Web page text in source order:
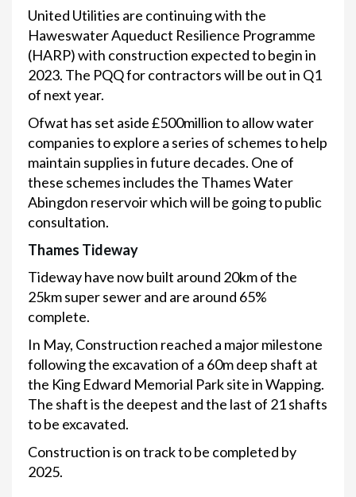
United Utilities are continuing with the
Haweswater Aqueduct Resilience Programme
(HARP) with construction expected to begin in
2023. The PQQ for contractors will be out in Q1
of next year.
Ofwat has set aside £500million to allow water
companies to explore a series of schemes to help
maintain supplies in future decades. One of
these schemes includes the Thames Water
Abingdon reservoir which will be going to public
consultation.
Thames Tideway
Tideway have now built around 20km of the
25km super sewer and are around 65%
complete.
In May, Construction reached a major milestone
following the excavation of a 60m deep shaft at
the King Edward Memorial Park site in Wapping.
The shaft is the deepest and the last of 21 shafts
to be excavated.
Construction is on track to be completed by
2025.